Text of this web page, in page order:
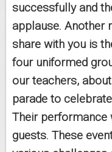
successfully and
applause. Another
share with you is
four uniformed
our teachers,
parade to
Their performance
guests. These